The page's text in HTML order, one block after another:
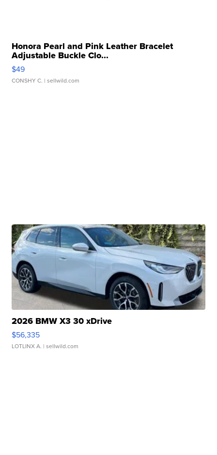
Honora Pearl and Pink Leather Bracelet
Adjustable Buckle Clo...
$49
CONSHY C. | sellwild.com
2026 BMW X3 30 xDrive
$56,335
LOTLINX A. | sellwild.com